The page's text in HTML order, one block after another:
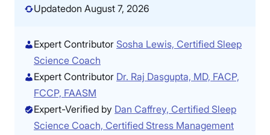
Updatedon August 7, 2026
Expert Contributor Sosha Lewis, Certified Sleep
Science Coach
Expert Contributor Dr. Raj Dasgupta, MD, FACP,
FCCP, FAASM
Expert-Verified by Dan Caffrey, Certified Sleep
Science Coach, Certified Stress Management